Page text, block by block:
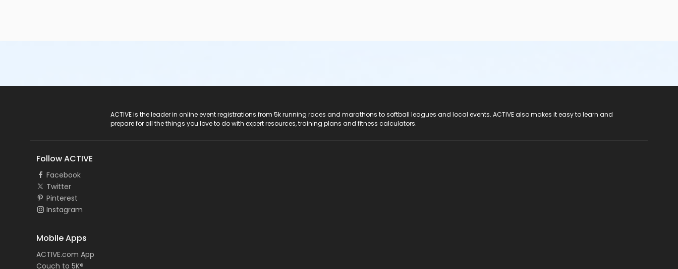
ACTIVE is the leader in online event registrations from 5k running races and marathons to softball leagues and local events. ACTIVE also makes it easy to learn and
prepare for all the things you love to do with expert resources, training plans and fitness calculators.
Follow ACTIVE
Facebook
Twitter
Pinterest
Instagram
Mobile Apps
ACTIVE.com App
Couch to 5K®